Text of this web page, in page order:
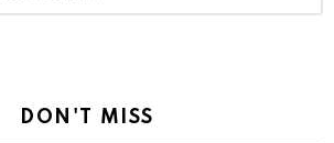
DON'T MISS